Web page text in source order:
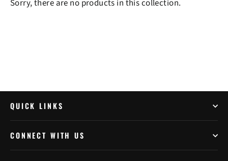
Sorry, there are no products in this collection.
QUICK LINKS
CONNECT WITH US